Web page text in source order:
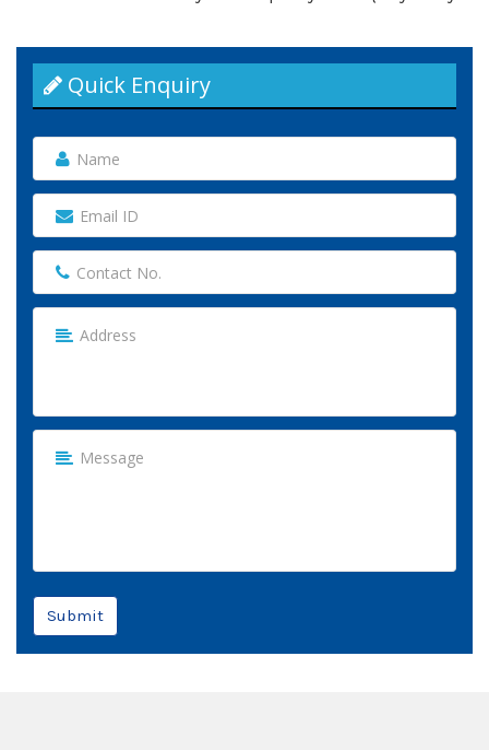
Quick Enquiry
Submit